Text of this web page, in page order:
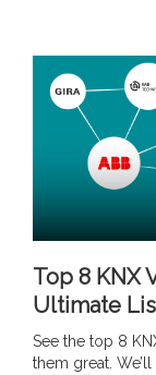
Top 8 KNX
Ultimate
See the top 8
them great.